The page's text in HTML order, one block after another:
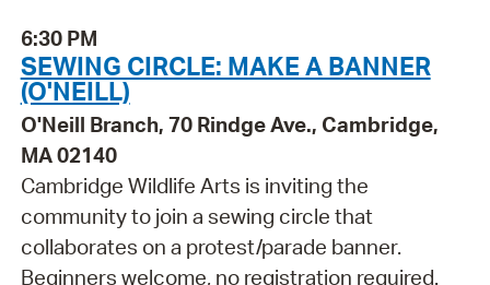
6:30 PM
SEWING CIRCLE: MAKE A BANNER
(O'NEILL)
O'Neill Branch, 70 Rindge Ave., Cambridge,
MA 02140
Cambridge Wildlife Arts is inviting the
community to join a sewing circle that
collaborates on a protest/parade banner.
Beginners welcome, no registration required.